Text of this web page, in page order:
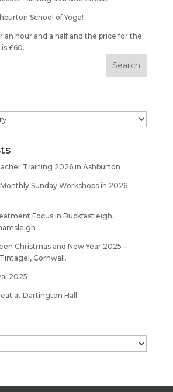
School of Yoga!
an hour and a half and the price for the
£60.
Training 2026 in Ashburton
Sunday Workshops in 2026
Focus in Buckfastleigh,
Christmas and New Year 2025 –
Cornwall.
2025
at Dartington Hall